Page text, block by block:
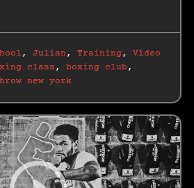
, Julian, Training, Video
class , boxing club ,
new york